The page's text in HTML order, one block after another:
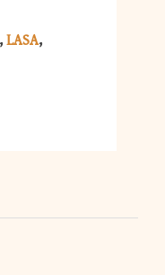
LASA